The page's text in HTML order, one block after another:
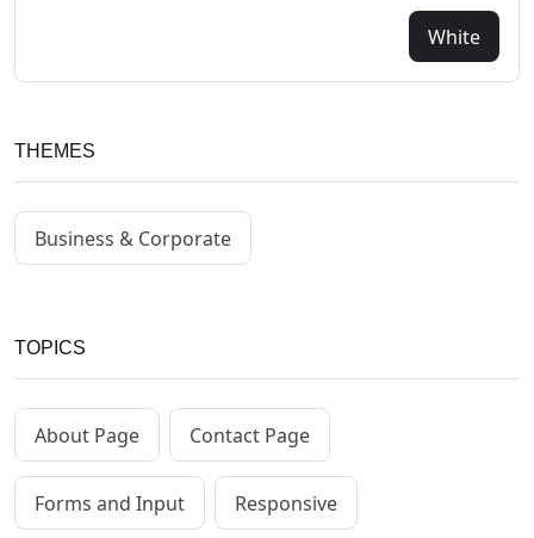
White
THEMES
Business & Corporate
TOPICS
About Page Contact Page
Forms and Input Responsive